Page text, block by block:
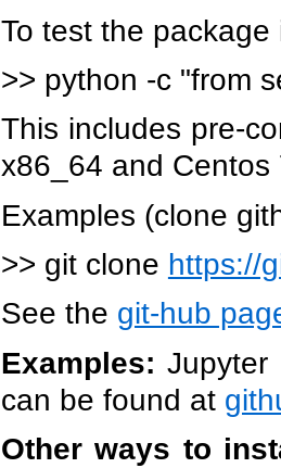
To test the package
>> python -c "from
This includes pre-
x86_64 and
Examples (clone
>> git clone https://
See the git-hub
Examples: Jupyter
can be found at
Other ways to